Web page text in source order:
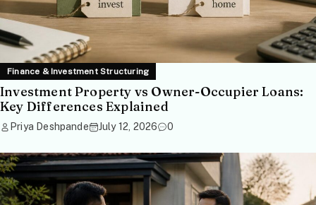
Finance & Investment Structuring
Investment Property vs Owner-Occupier Loans:
Key Differences Explained
Priya Deshpande July 12, 2026 0